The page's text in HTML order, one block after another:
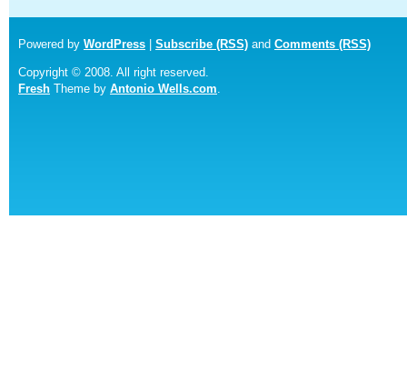
Powered by WordPress Subscribe (RSS) and Comments (RSS)
Copyright © 2008. All right reserved.
Fresh Theme by Antonio Wells.com